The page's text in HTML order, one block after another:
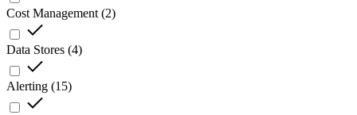
Cost Management (2)
Data Stores (4)
Alerting (15)